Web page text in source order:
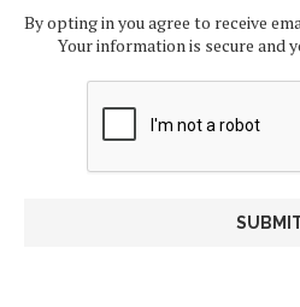
By opting in you agree to receive
Your information is secure and